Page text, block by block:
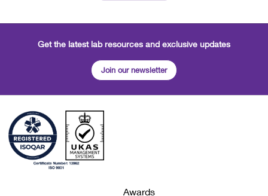
Get the latest lab resources and exclusive updates
Join our newsletter
Awards